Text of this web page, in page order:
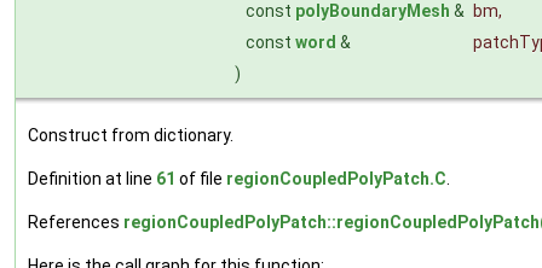
const polyBoundaryMesh & bm,
const word &
)
Construct from dictionary.
Definition at line 61 of file regionCoupledPolyPatch.C
References